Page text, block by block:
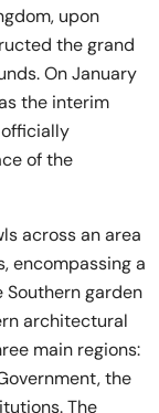
upon
the grand
On January
the interim
of the
across an area
encompassing a
Southern garden
architectural
main regions:
the
The